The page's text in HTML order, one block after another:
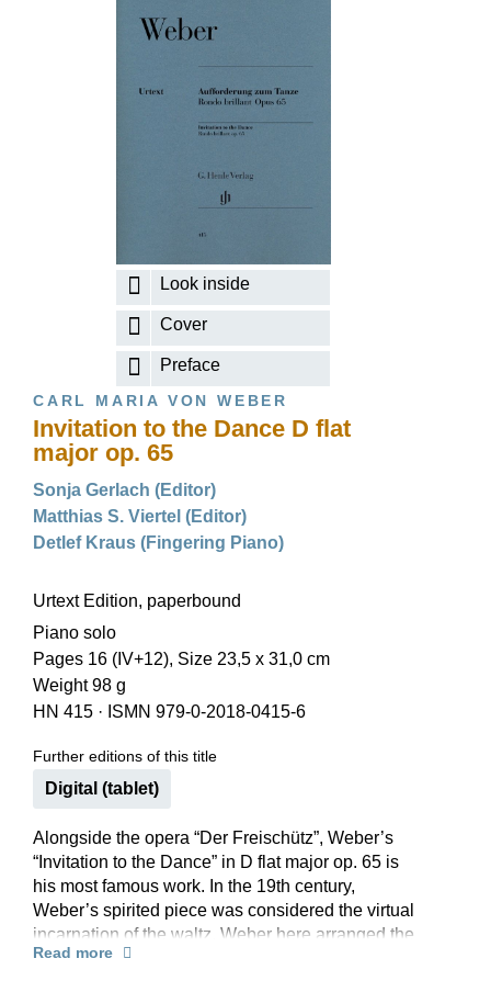
Look inside
Cover
Preface
CARL MARIA VON WEBER
Invitation to the Dance D flat
major op. 65
Sonja Gerlach (Editor)
Matthias S. Viertel (Editor)
Detlef Kraus (Fingering Piano)
Urtext Edition, paperbound
Piano solo
Pages 16 (IV+12), Size 23,5 x 31,0 cm
Weight 98 g
HN 415 · ISMN 979-0-2018-0415-6
Further editions of this title
Digital (tablet)
Alongside the opera “Der Freischütz”, Weber’s
“Invitation to the Dance” in D flat major op. 65 is
his most famous work. In the 19th century,
Weber’s spirited piece was considered the virtual
incarnation of the waltz. Weber here arranged the
waltz frenzy of the dance-crazy Biedermeier era
Read more